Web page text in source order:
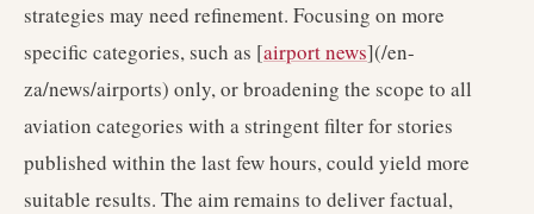
strategies may need refinement. Focusing on more
specific categories, such as [airport news](/en-
za/news/airports) only, or broadening the scope to all
aviation categories with a stringent filter for stories
published within the last few hours, could yield more
suitable results. The aim remains to deliver factual,